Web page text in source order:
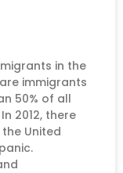
in the
immigrants
50% of all
2012, there
United